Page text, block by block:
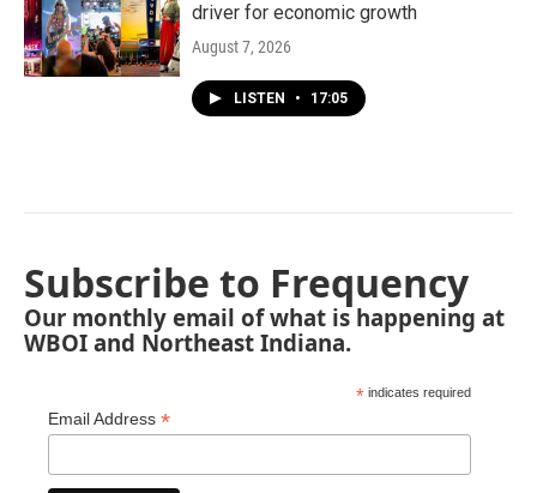
driver for economic growth
August 7, 2026
LISTEN • 17:05
Subscribe to Frequency
Our monthly email of what is happening at
WBOI and Northeast Indiana.
* indicates required
Email Address *